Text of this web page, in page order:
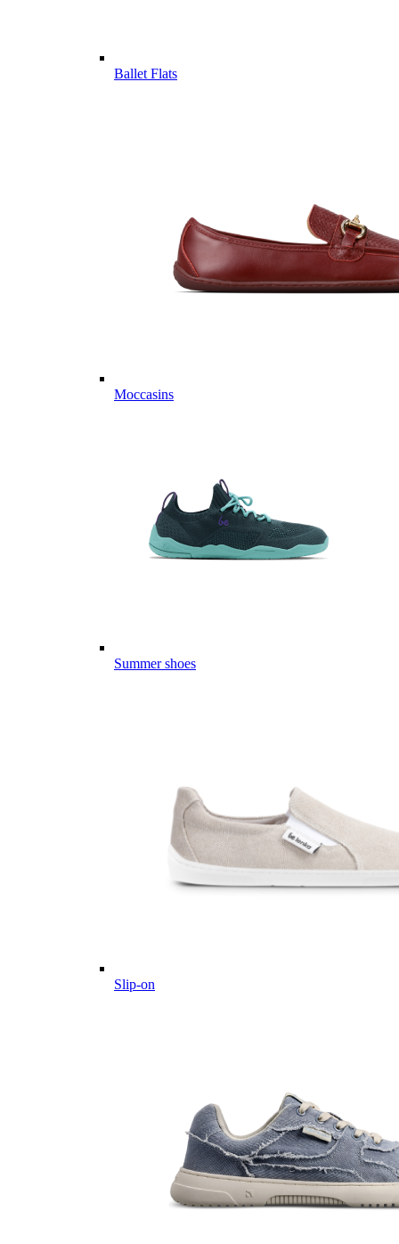
Ballet Flats
Moccasins
Summer shoes
Slip-on